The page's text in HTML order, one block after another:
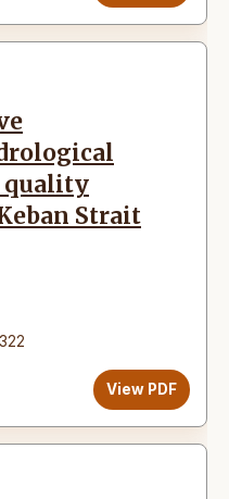
quality
Strait
View PDF